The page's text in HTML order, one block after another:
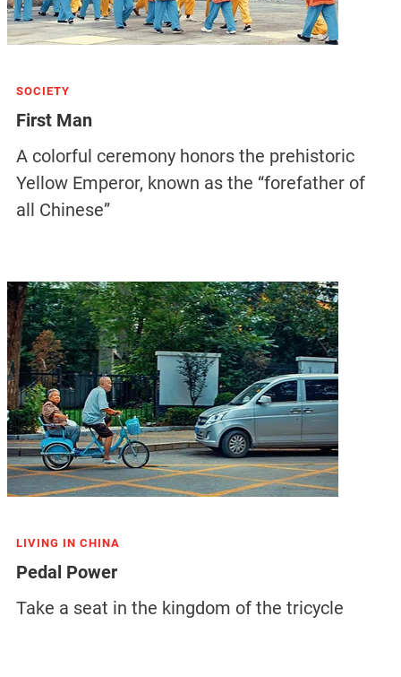
SOCIETY
First Man
A colorful ceremony honors the prehistoric
Yellow Emperor, known as the “forefather of
all Chinese”
LIVING IN CHINA
Pedal Power
Take a seat in the kingdom of the tricycle